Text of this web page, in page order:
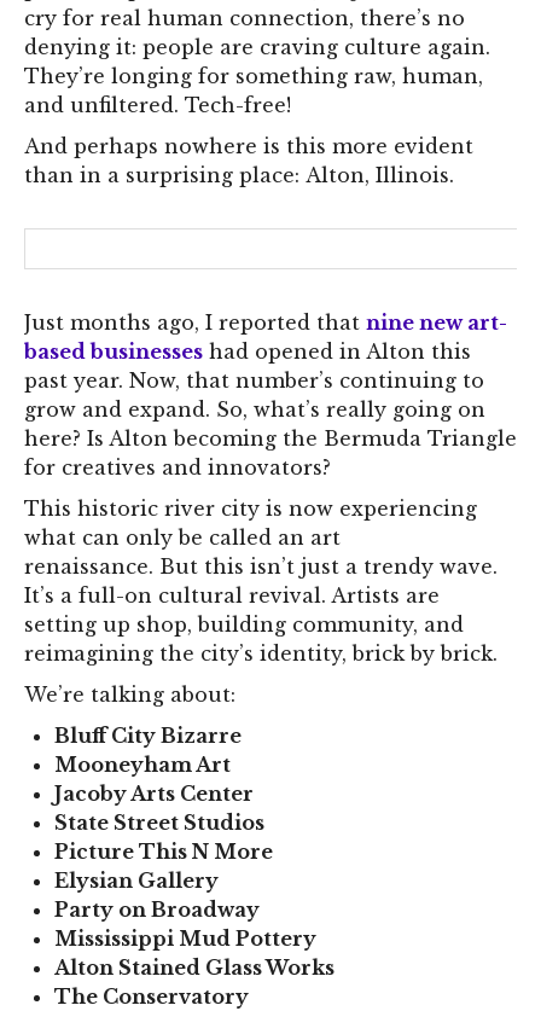
cry for real human connection, there’s no
denying it: people are craving culture again.
They’re longing for something raw, human,
and unfiltered. Tech-free!
And perhaps nowhere is this more evident
than in a surprising place: Alton, Illinois.
Just months ago, I reported that nine new art-
based businesses had opened in Alton this
past year. Now, that number’s continuing to
grow and expand. So, what’s really going on
here? Is Alton becoming the Bermuda Triangle
for creatives and innovators?
This historic river city is now experiencing
what can only be called an art
renaissance. But this isn’t just a trendy wave.
It’s a full-on cultural revival. Artists are
setting up shop, building community, and
reimagining the city’s identity, brick by brick.
We’re talking about:
Bluff City Bizarre
Mooneyham Art
Jacoby Arts Center
State Street Studios
Picture This N More
Elysian Gallery
Party on Broadway
Mississippi Mud Pottery
Alton Stained Glass Works
The Conservatory